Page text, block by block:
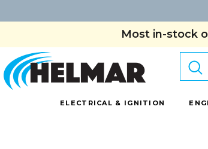
Most in-stock
Search
ELECTRICAL & IGNITION